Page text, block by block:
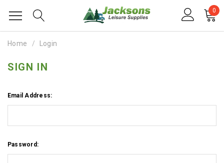
0
Home Login
SIGN IN
Email Address:
Password: